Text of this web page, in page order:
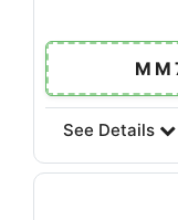
See Details